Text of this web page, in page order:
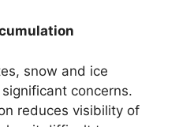
snow and ice
concerns.
reduces visibility of